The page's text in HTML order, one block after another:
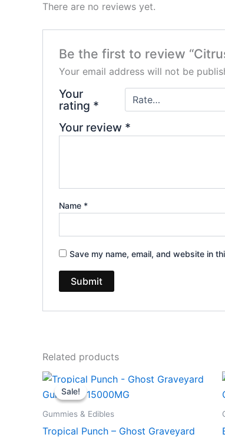
There are no reviews yet.
Be the first to review
Your email address will not be
Your
rating *
Your review *
Name *
Save my name, email, and website in
Related products
Sale!
Sale!
Gummies & Edibles
Tropical Punch – Ghost Graveyard
Original
price
was:
Current
price
is: